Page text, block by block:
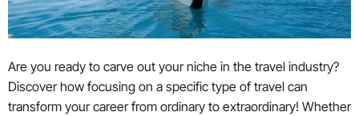
Are you ready to carve out your niche in the travel industry?
Discover how focusing on a specific type of travel can
transform your career from ordinary to extraordinary! Whether